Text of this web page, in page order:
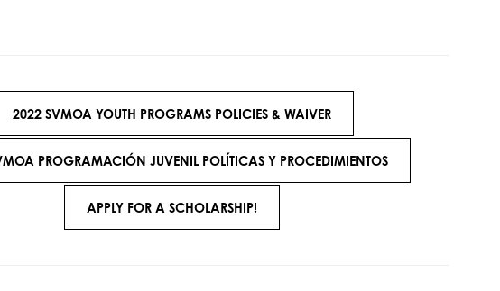
2022 SVMOA YOUTH PROGRAMS POLICIES & WAIVER
PROGRAMACIÓN JUVENIL POLÍTICAS Y PROCEDIMIENTOS
APPLY FOR A SCHOLARSHIP!